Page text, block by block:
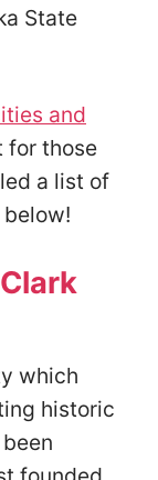
State
and
for those
a list of
which
historic